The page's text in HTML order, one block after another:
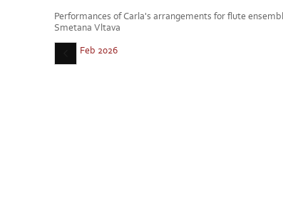
Performances of Carla's arrangements for flute
Smetana Vltava
Feb 2026